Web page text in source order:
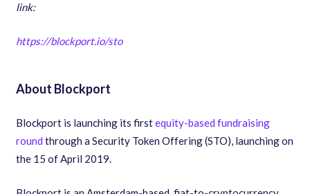
link:
https://blockport.io/sto
About Blockport
Blockport is launching its firstequity-based fundraising
round through a Security Token Offering(STO),launching on
the 15 of April 2019.